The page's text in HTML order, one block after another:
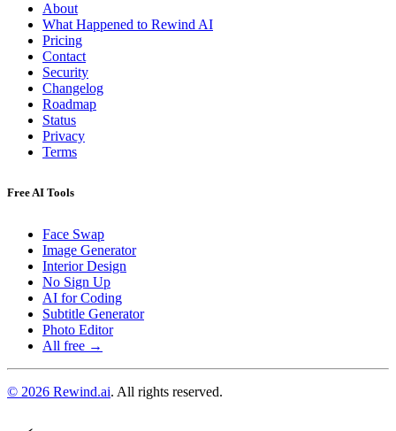
About
What Happened to Rewind AI
Pricing
Contact
Security
Changelog
Roadmap
Status
Privacy
Terms
Free AI Tools
Face Swap
Image Generator
Interior Design
No Sign Up
AI for Coding
Subtitle Generator
Photo Editor
All free →
© 2026 Rewind.ai. All rights reserved.